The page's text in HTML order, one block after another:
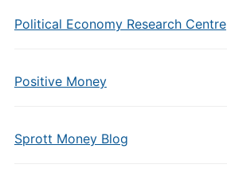
Political Economy Research Centre
Positive Money
Sprott Money Blog